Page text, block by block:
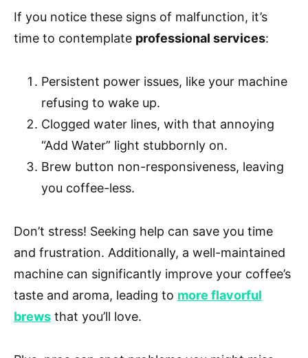
If you notice these signs of malfunction, it’s
time to contemplate professional services:
Persistent power issues, like your machine
refusing to wake up.
Clogged water lines, with that annoying
“Add Water” light stubbornly on.
Brew button non-responsiveness, leaving
you coffee-less.
Don’t stress! Seeking help can save you time
and frustration. Additionally, a well-maintained
machine can significantly improve your coffee’s
taste and aroma, leading to more flavorful
brews that you’ll love.